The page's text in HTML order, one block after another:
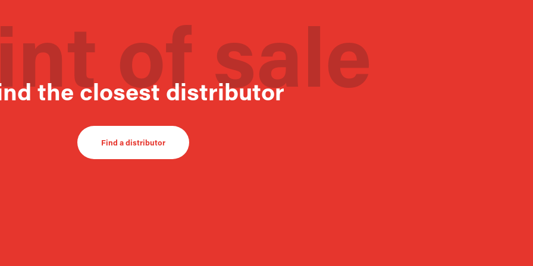
of sale
the closest distributor
Find a distributor